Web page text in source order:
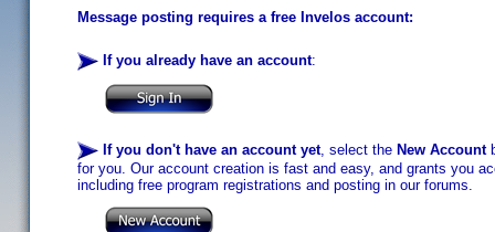
Message posting requires a free Invelos account:
If you already have an account:
If you don't have an account yet, select the New Account
for you. Our account creation is fast and easy, and grants you
including free program registrations and posting in our forums.